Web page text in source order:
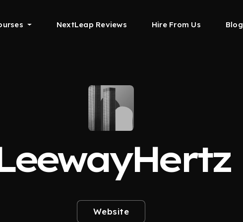
NextLeap Reviews Hire From Us Blog
Website